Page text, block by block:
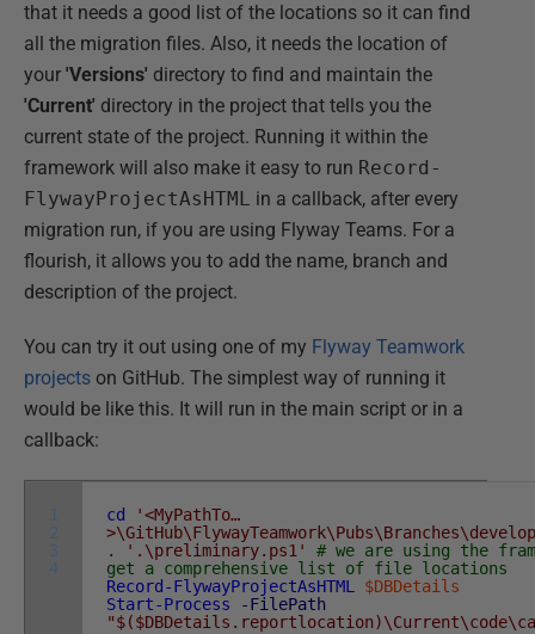
that it needs a good list of the locations so it can find
all the migration files. Also, it needs the location of
your 'Versions' directory to find and maintain the
'Current' directory in the project that tells you the
current state of the project. Running it within the
framework will also make it easy to run Record-
FlywayProjectAsHTML in a callback, after every
migration run, if you are using Flyway Teams. For a
flourish, it allows you to add the name, branch and
description of the project.
You can try it out using one of my Flyway Teamwork
projects on GitHub. The simplest way of running it
would be like this. It will run in the main script or in a
callback:
1
2
3
4
cd
'<MyPathTo…
.
'.\preliminary.ps1'
# we are using the
get a comprehensive list of file locations
Record-FlywayProjectAsHTML
$DBDetails
Start-Process
-FilePath